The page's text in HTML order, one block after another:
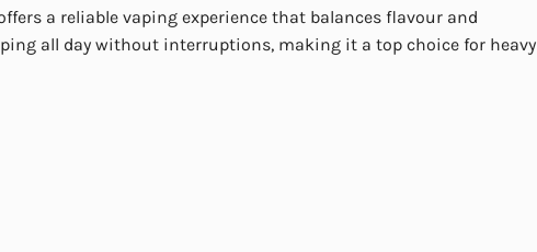
a reliable vaping experience that balances flavour and
all day without interruptions, making it a top choice for heavy